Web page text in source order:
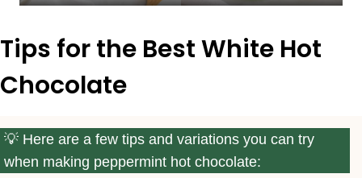
Tips for the Best White Hot
Chocolate
Here are a few tips and variations you can try
when making peppermint hot chocolate: